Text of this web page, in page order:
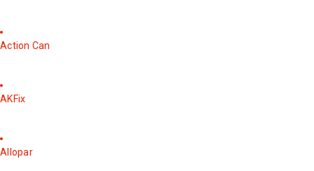
Action Can
AKFix
Allopar